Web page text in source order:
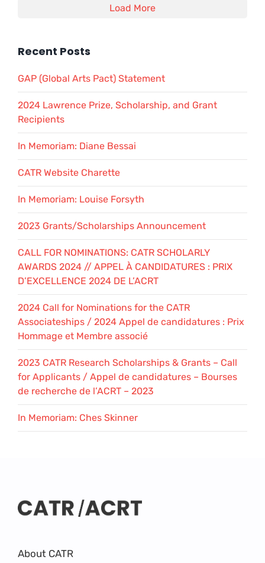
Load More
Recent Posts
GAP (Global Arts Pact) Statement
2024 Lawrence Prize, Scholarship, and Grant
Recipients
In Memoriam: Diane Bessai
CATR Website Charette
In Memoriam: Louise Forsyth
2023 Grants/Scholarships Announcement
CALL FOR NOMINATIONS: CATR SCHOLARLY
AWARDS 2024 // APPEL À CANDIDATURES : PRIX
D’EXCELLENCE 2024 DE L’ACRT
2024 Call for Nominations for the CATR
Associateships / 2024 Appel de candidatures : Prix
Hommage et Membre associé
2023 CATR Research Scholarships & Grants – Call
for Applicants / Appel de candidatures – Bourses
de recherche de l’ACRT – 2023
In Memoriam: Ches Skinner
About CATR